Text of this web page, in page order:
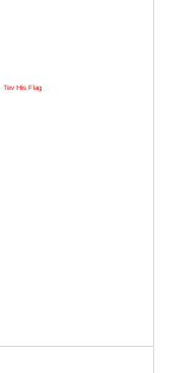
Tev His Flag